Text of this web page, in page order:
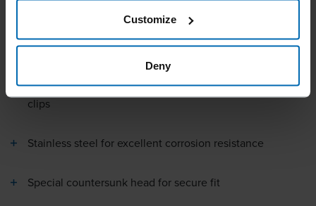
Customize
Deny
stainless steel, the SCRAIL®️ also offer excellent corrosion
resistance – even under challenging weather conditions.
Efficient and clean fastening of fixed and sliding guide
clips
Stainless steel for excellent corrosion resistance
Special countersunk head for secure fit